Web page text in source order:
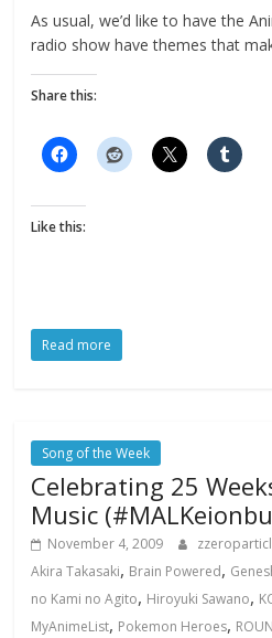
As usual, we’d like to have the
radio show have themes that
Share this:
Like this:
Read more
Song of the Week
Celebrating 25
Music
November 4, 2009
Akira Takasaki, Brain Powered,
no Kami no Agito, Hiroyuki Sawano,
MyAnimeList, Pokemon Heroes,